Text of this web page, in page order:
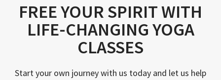
FREE YOUR SPIRIT WITH
LIFE-CHANGING YOGA
CLASSES
Start your own journey with us today and let us help